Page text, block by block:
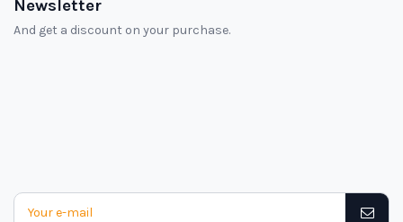
Newsletter
And get a discount on your purchase.